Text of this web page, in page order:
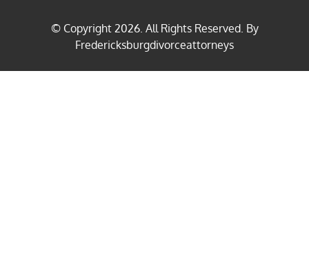
© Copyright 2026. All Rights Reserved. By
Fredericksburgdivorceattorneys